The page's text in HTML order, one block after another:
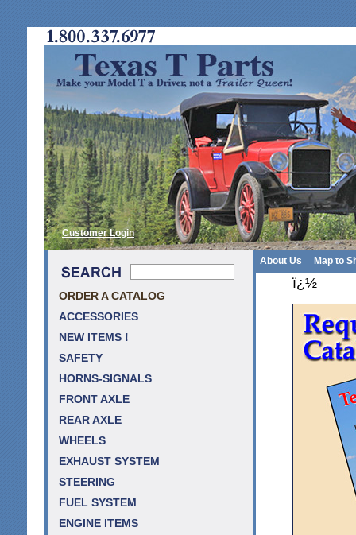
Customer Login
About Us Map to
ORDER A CATALOG
ACCESSORIES
NEW ITEMS !
SAFETY
HORNS-SIGNALS
FRONT AXLE
REAR AXLE
WHEELS
EXHAUST SYSTEM
STEERING
FUEL SYSTEM
ENGINE ITEMS
ï¿½